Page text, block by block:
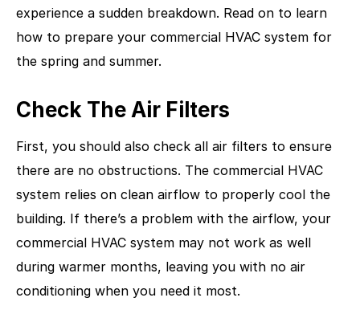
experience a sudden breakdown. Read on to learn
how to prepare your commercial HVAC system for
the spring and summer.
Check The Air Filters
First, you should also check all air filters to ensure
there are no obstructions. The commercial HVAC
system relies on clean airflow to properly cool the
building. If there’s a problem with the airflow, your
commercial HVAC system may not work as well
during warmer months, leaving you with no air
conditioning when you need it most.